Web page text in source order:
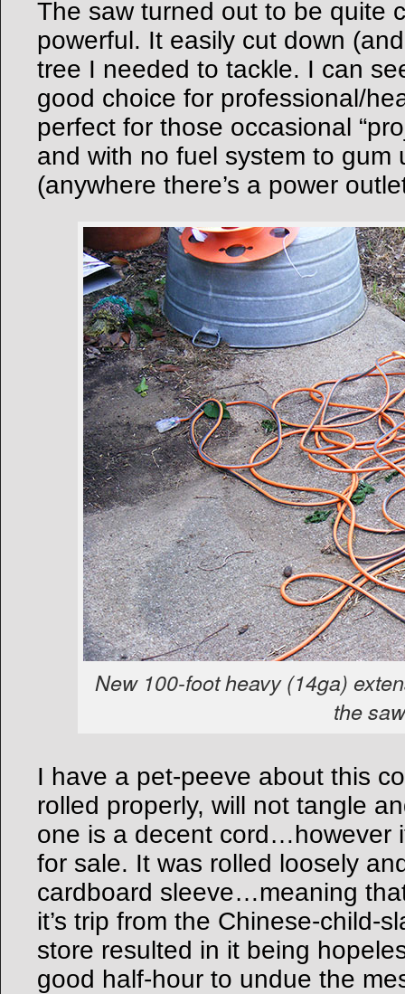
The saw turned out to be quite
powerful. It easily cut down
tree I needed to tackle. I can
good choice for professional/
perfect for those occasional
and with no fuel system to gum
(anywhere there’s a power
New 100-foot heavy (14ga)
the
I have a pet-peeve about this
rolled properly, will not tangle
one is a decent cord…however
for sale. It was rolled loosely
cardboard sleeve…meaning
it’s trip from the Chinese-child-
store resulted in it being
good half-hour to undue the